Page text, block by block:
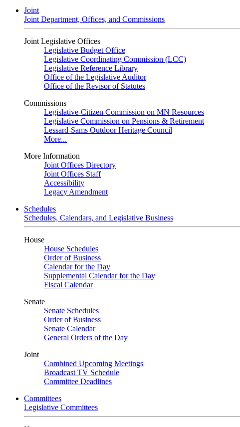
Joint
Joint Department, Offices, and Commissions
Joint Legislative Offices
Legislative Budget Office
Legislative Coordinating Commission (LCC)
Legislative Reference Library
Office of the Legislative Auditor
Office of the Revisor of Statutes
Commissions
Legislative-Citizen Commission on MN Resources
Legislative Commission on Pensions & Retirement
Lessard-Sams Outdoor Heritage Council
More...
More Information
Joint Offices Directory
Joint Offices Staff
Accessibility
Legacy Amendment
Schedules
Schedules, Calendars, and Legislative Business
House
House Schedules
Order of Business
Calendar for the Day
Supplemental Calendar for the Day
Fiscal Calendar
Senate
Senate Schedules
Order of Business
Senate Calendar
General Orders of the Day
Joint
Combined Upcoming Meetings
Broadcast TV Schedule
Committee Deadlines
Committees
Legislative Committees